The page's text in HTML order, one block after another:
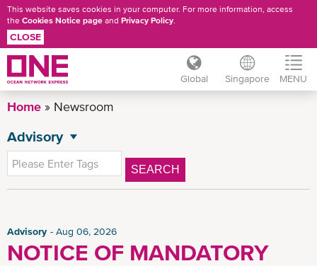
Skip
main
content
This website saves cookies in your computer. For more information, access
the Cookies Notice page and Privacy Policy.
CLOSE
Global Singapore MENU
Home Newsroom
NEWSROOM
Advisory
All News
General News
CSR News
SG Advisory
SEARCH
Advisory Aug 06, 2026
NOTICE OF MANDATORY